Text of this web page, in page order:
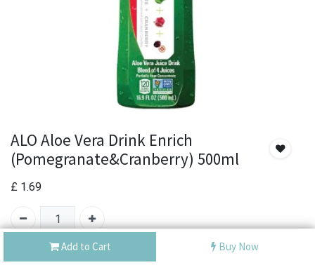
Add to Cart Buy Now
ALO Aloe Vera Drink Enrich
(Pomegranate&Cranberry) 500ml
£ 1.69
Out of Stock